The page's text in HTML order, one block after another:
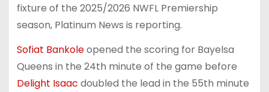
fixture of the 2025/2026 NWFL Premiership
season, Platinum News is reporting.
Sofiat Bankoleopened the scoring for Bayelsa
Queens in the 24th minute of the game before
Delight Isaac doubled the lead in the 55th minute